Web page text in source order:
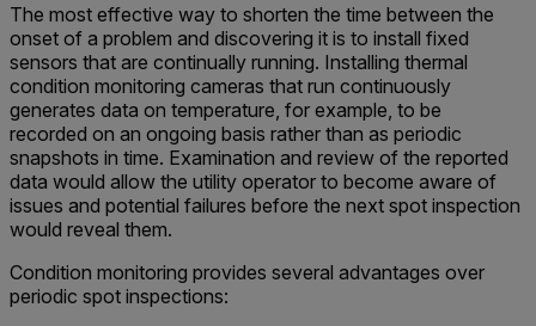
The most effective way to shorten the time between the
onset of a problem and discovering it is to install fixed
sensors that are continually running. Installing thermal
condition monitoring cameras that run continuously
generates data on temperature, for example, to be
recorded on an ongoing basis rather than as periodic
snapshots in time. Examination and review of the reported
data would allow the utility operator to become aware of
issues and potential failures before the next spot inspection
would reveal them.
Condition monitoring provides several advantages over
periodic spot inspections: